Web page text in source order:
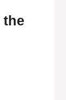
the